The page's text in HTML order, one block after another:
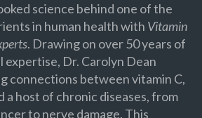
science behind one of the
in human health with Vitamin
. Drawing on over 50 years of
Dr. Carolyn Dean
connections between vitamin C,
a host of chronic diseases, from
to nerve damage. This